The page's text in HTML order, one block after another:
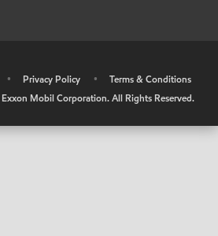
• Privacy Policy •
Terms & Conditions
Exxon Mobil Corporation. All Rights Reserved.